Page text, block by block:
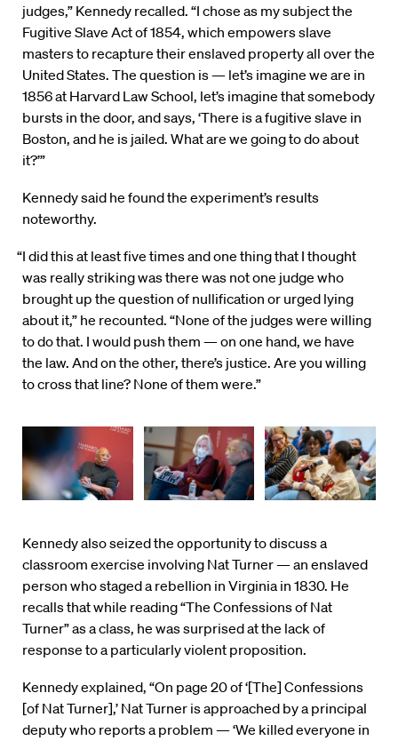
judges,” Kennedy recalled. “I chose as my subject the
Fugitive Slave Act of 1854, which empowers slave
masters to recapture their enslaved property all over the
United States. The question is — let’s imagine we are in
1856 at Harvard Law School, let’s imagine that somebody
bursts in the door, and says, ‘There is a fugitive slave in
Boston, and he is jailed. What are we going to do about
it?’”
Kennedy said he found the experiment’s results
noteworthy.
“I did this at least five times and one thing that I thought
was really striking was there was not one judge who
brought up the question of nullification or urged lying
about it,” he recounted. “None of the judges were willing
to do that. I would push them — on one hand, we have
the law. And on the other, there’s justice. Are you willing
to cross that line? None of them were.”
Kennedy also seized the opportunity to discuss a
classroom exercise involving Nat Turner — an enslaved
person who staged a rebellion in Virginia in 1830. He
recalls that while reading “The Confessions of Nat
Turner” as a class, he was surprised at the lack of
response to a particularly violent proposition.
Kennedy explained, “On page 20 of ‘[The] Confessions
[of Nat Turner],’ Nat Turner is approached by a principal
deputy who reports a problem — ‘We killed everyone in